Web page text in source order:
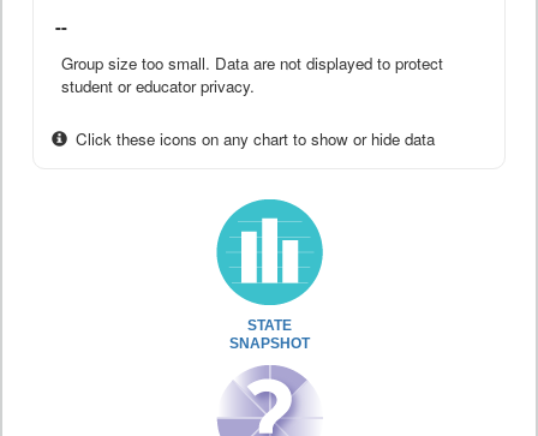
--
Group size too small. Data are not displayed to protect
student or educator privacy.
Click these icons on any chart to show or hide data
STATE
SNAPSHOT